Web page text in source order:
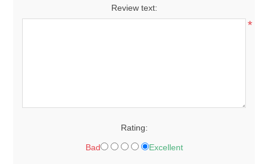
Review text:
*
Rating:
Bad Excellent